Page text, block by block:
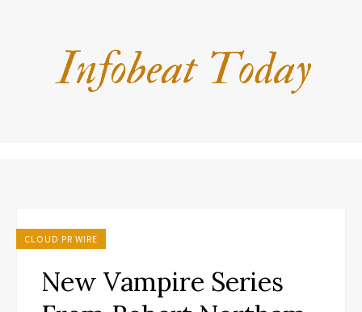
CLOUD PR WIRE
New Vampire Series